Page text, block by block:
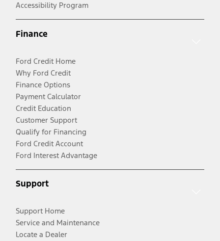
Accessibility Program
Finance
Ford Credit Home
Why Ford Credit
Finance Options
Payment Calculator
Credit Education
Customer Support
Qualify for Financing
Ford Credit Account
Ford Interest Advantage
Support
Support Home
Service and Maintenance
Locate a Dealer